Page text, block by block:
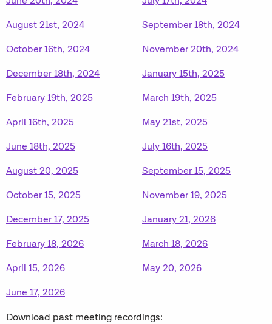
August 21st, 2024 September 18th, 2024
October 16th, 2024 November 20th, 2024
December 18th, 2024 January 15th, 2025
February 19th, 2025 March 19th, 2025
April 16th, 2025 May 21st, 2025
June 18th, 2025 July 16th, 2025
August 20, 2025 September 15, 2025
October 15, 2025 November 19, 2025
December 17, 2025 January 21, 2026
February 18, 2026 March 18, 2026
April 15, 2026 May 20, 2026
June 17, 2026
Download past meeting recordings: